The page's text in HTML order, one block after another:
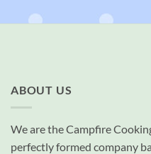
ABOUT US
We are the Campfire
perfectly formed company